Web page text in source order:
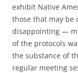
exhibit Native
those that may be
disappointing —
of the protocols
the substance of
regular meeting